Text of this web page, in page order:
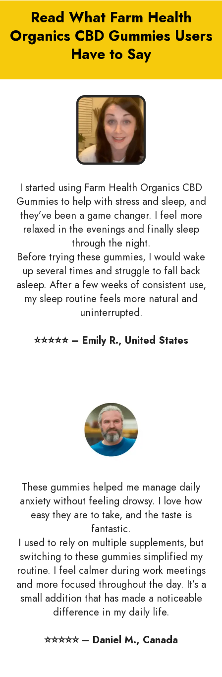
Read What Farm Health
Organics CBD Gummies Users
Have to Say
I started using Farm Health Organics CBD
Gummies to help with stress and sleep, and
they’ve been a game changer. I feel more
relaxed in the evenings and finally sleep
through the night.
Before trying these gummies, I would wake
up several times and struggle to fall back
asleep. After a few weeks of consistent use,
my sleep routine feels more natural and
uninterrupted.
⭐️⭐️⭐️⭐️⭐️ – Emily R., United States
These gummies helped me manage daily
anxiety without feeling drowsy. I love how
easy they are to take, and the taste is
fantastic.
I used to rely on multiple supplements, but
switching to these gummies simplified my
routine. I feel calmer during work meetings
and more focused throughout the day. It’s a
small addition that has made a noticeable
difference in my daily life.
⭐️⭐️⭐️⭐️⭐️ – Daniel M., Canada